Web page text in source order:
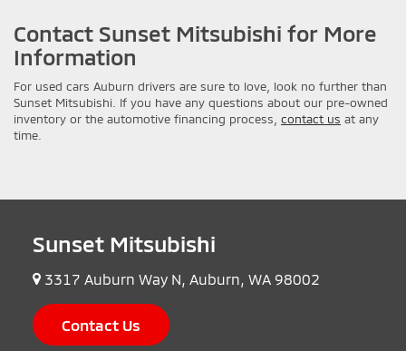
Contact Sunset Mitsubishi for More
Information
For used cars Auburn drivers are sure to love, look no further than
Sunset Mitsubishi. If you have any questions about our pre-owned
inventory or the automotive financing process, contact us at any
time.
Sunset Mitsubishi
3317 Auburn Way N, Auburn, WA 98002
Contact Us